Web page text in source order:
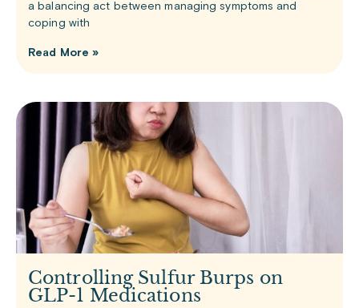
a balancing act between managing symptoms and
coping with
Read More »
Controlling Sulfur Burps on
GLP-1 Medications